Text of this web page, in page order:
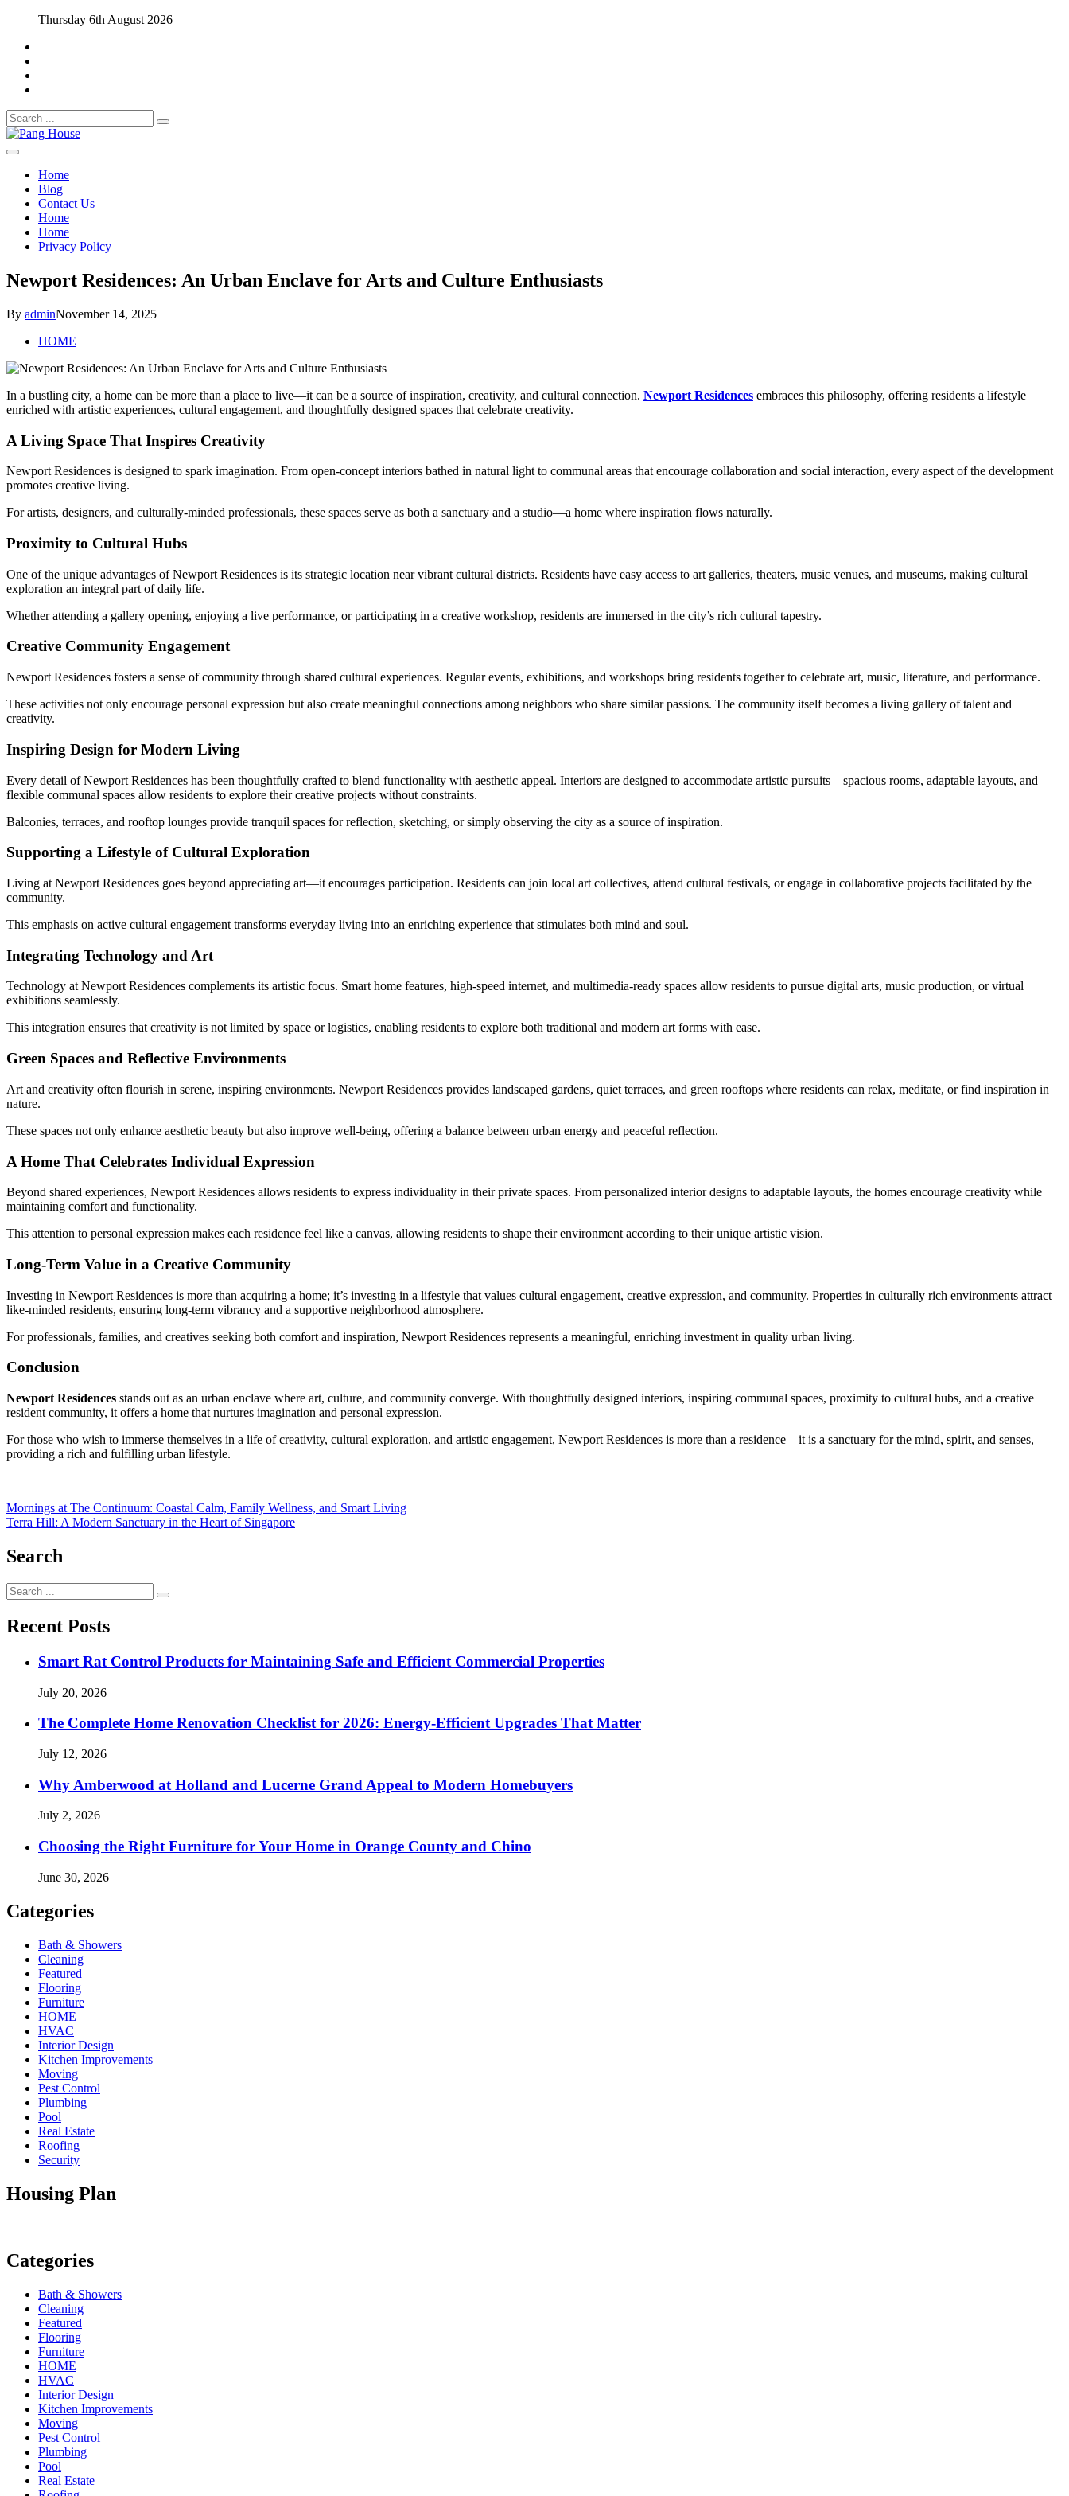
content
Thursday 6th August 2026
Search
for:
Pang House
Home
Blog
Contact Us
Home
Home
Privacy Policy
Newport Residences: An Urban Enclave for Arts and Culture Enthusiasts
By adminNovember 14, 2025
HOME
In a bustling city, a home can be more than a place to live—it can be a source of inspiration, creativity, and cultural connection. Newport Residences embraces this philosophy, offering residents a lifestyle
enriched with artistic experiences, cultural engagement, and thoughtfully designed spaces that celebrate creativity.
A Living Space That Inspires Creativity
Newport Residences is designed to spark imagination. From open-concept interiors bathed in natural light to communal areas that encourage collaboration and social interaction, every aspect of the development
promotes creative living.
For artists, designers, and culturally-minded professionals, these spaces serve as both a sanctuary and a studio—a home where inspiration flows naturally.
Proximity to Cultural Hubs
One of the unique advantages of Newport Residences is its strategic location near vibrant cultural districts. Residents have easy access to art galleries, theaters, music venues, and museums, making cultural
exploration an integral part of daily life.
Whether attending a gallery opening, enjoying a live performance, or participating in a creative workshop, residents are immersed in the city’s rich cultural tapestry.
Creative Community Engagement
Newport Residences fosters a sense of community through shared cultural experiences. Regular events, exhibitions, and workshops bring residents together to celebrate art, music, literature, and performance.
These activities not only encourage personal expression but also create meaningful connections among neighbors who share similar passions. The community itself becomes a living gallery of talent and
creativity.
Inspiring Design for Modern Living
Every detail of Newport Residences has been thoughtfully crafted to blend functionality with aesthetic appeal. Interiors are designed to accommodate artistic pursuits—spacious rooms, adaptable layouts, and
flexible communal spaces allow residents to explore their creative projects without constraints.
Balconies, terraces, and rooftop lounges provide tranquil spaces for reflection, sketching, or simply observing the city as a source of inspiration.
Supporting a Lifestyle of Cultural Exploration
Living at Newport Residences goes beyond appreciating art—it encourages participation. Residents can join local art collectives, attend cultural festivals, or engage in collaborative projects facilitated by the
community.
This emphasis on active cultural engagement transforms everyday living into an enriching experience that stimulates both mind and soul.
Integrating Technology and Art
Technology at Newport Residences complements its artistic focus. Smart home features, high-speed internet, and multimedia-ready spaces allow residents to pursue digital arts, music production, or virtual
exhibitions seamlessly.
This integration ensures that creativity is not limited by space or logistics, enabling residents to explore both traditional and modern art forms with ease.
Green Spaces and Reflective Environments
Art and creativity often flourish in serene, inspiring environments. Newport Residences provides landscaped gardens, quiet terraces, and green rooftops where residents can relax, meditate, or find inspiration in
nature.
These spaces not only enhance aesthetic beauty but also improve well-being, offering a balance between urban energy and peaceful reflection.
A Home That Celebrates Individual Expression
Beyond shared experiences, Newport Residences allows residents to express individuality in their private spaces. From personalized interior designs to adaptable layouts, the homes encourage creativity while
maintaining comfort and functionality.
This attention to personal expression makes each residence feel like a canvas, allowing residents to shape their environment according to their unique artistic vision.
Long-Term Value in a Creative Community
Investing in Newport Residences is more than acquiring a home; it’s investing in a lifestyle that values cultural engagement, creative expression, and community. Properties in culturally rich environments attract
like-minded residents, ensuring long-term vibrancy and a supportive neighborhood atmosphere.
For professionals, families, and creatives seeking both comfort and inspiration, Newport Residences represents a meaningful, enriching investment in quality urban living.
Conclusion
Newport Residences stands out as an urban enclave where art, culture, and community converge. With thoughtfully designed interiors, inspiring communal spaces, proximity to cultural hubs, and a creative
resident community, it offers a home that nurtures imagination and personal expression.
For those who wish to immerse themselves in a life of creativity, cultural exploration, and artistic engagement, Newport Residences is more than a residence—it is a sanctuary for the mind, spirit, and senses,
providing a rich and fulfilling urban lifestyle.
Post
navigation
Mornings at The Continuum: Coastal Calm, Family Wellness, and Smart Living
Terra Hill: A Modern Sanctuary in the Heart of Singapore
Search
Search
for:
Recent Posts
Smart Rat Control Products for Maintaining Safe and Efficient Commercial Properties
July 20, 2026
The Complete Home Renovation Checklist for 2026: Energy-Efficient Upgrades That Matter
July 12, 2026
Why Amberwood at Holland and Lucerne Grand Appeal to Modern Homebuyers
July 2, 2026
Choosing the Right Furniture for Your Home in Orange County and Chino
June 30, 2026
Categories
Bath & Showers
Cleaning
Featured
Flooring
Furniture
HOME
HVAC
Interior Design
Kitchen Improvements
Moving
Pest Control
Plumbing
Pool
Real Estate
Roofing
Security
Housing Plan
Categories
Bath & Showers
Cleaning
Featured
Flooring
Furniture
HOME
HVAC
Interior Design
Kitchen Improvements
Moving
Pest Control
Plumbing
Pool
Real Estate